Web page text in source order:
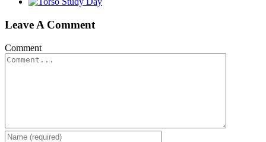
Leave A Comment
Comment